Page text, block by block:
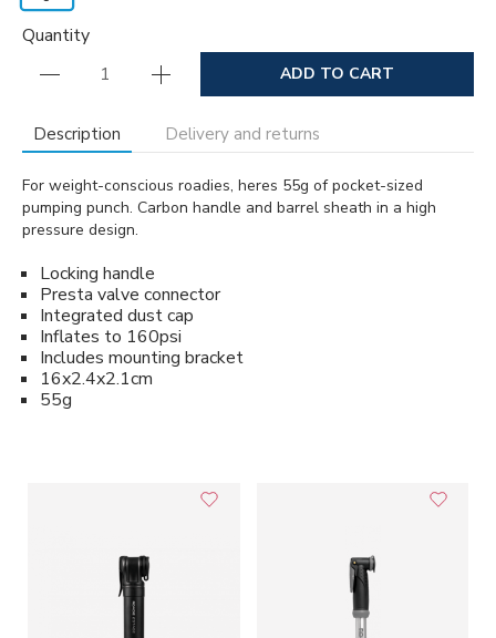
Quantity
ADD TO CART
Description Delivery and returns
For weight-conscious roadies, heres 55g of pocket-sized
pumping punch. Carbon handle and barrel sheath in a high
pressure design.
Locking handle
Presta valve connector
Integrated dust cap
Inflates to 160psi
Includes mounting bracket
16x2.4x2.1cm
55g